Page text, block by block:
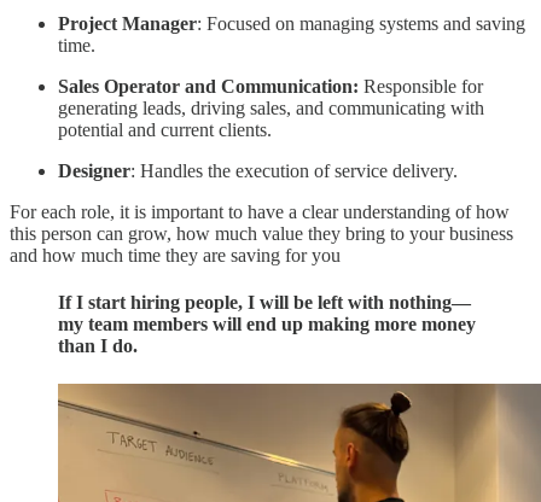
Project Manager: Focused on managing systems and saving
time.
Sales Operator and Communication: Responsible for
generating leads, driving sales, and communicating with
potential and current clients.
Designer: Handles the execution of service delivery.
For each role, it is important to have a clear understanding of how
this person can grow, how much value they bring to your business
and how much time they are saving for you
If I start hiring people, I will be left with nothing—
my team members will end up making more money
than I do.